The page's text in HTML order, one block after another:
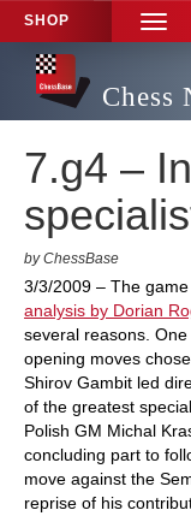
SHOP
TOGGLE
Chess
7.g4 –
by ChessBase
3/3/2009 – The
analysis by Dorian
several reasons.
opening moves
Shirov Gambit led
of the greatest
Polish GM Michal
concluding part to
move against the
reprise of his